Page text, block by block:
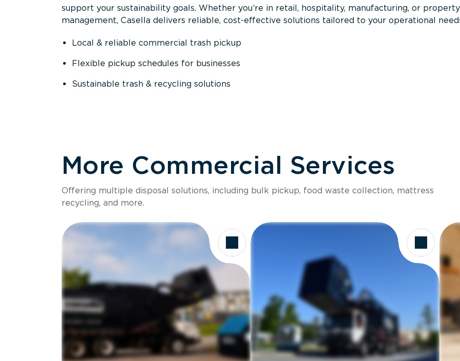
support your sustainability goals. Whether you’re in retail, hospitality, manufacturing, or property
management, Casella delivers reliable, cost-effective solutions tailored to your operational
Local & reliable commercial trash pickup
Flexible pickup schedules for businesses
Sustainable trash & recycling solutions
More Commercial Services
Offering multiple disposal solutions, including bulk pickup, food waste collection, mattress
recycling, and more.